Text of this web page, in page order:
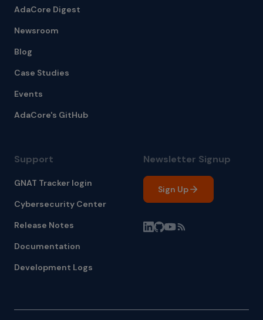
AdaCore Digest
Newsroom
Blog
Case Studies
Events
AdaCore's GitHub
Support
GNAT Tracker login
Cybersecurity Center
Release Notes
Documentation
Development Logs
Newsletter Signup
Sign Up